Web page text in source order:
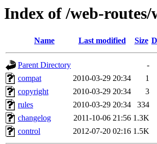
Index of /web-
Name Last modified Size
Parent Directory
-
compat
2010-03-29 20:34
1
copyright
2010-03-29 20:34
3
rules
2010-03-29 20:34
334
changelog
2011-10-06 21:56 1.3K
control
2012-07-20 02:16 1.5K